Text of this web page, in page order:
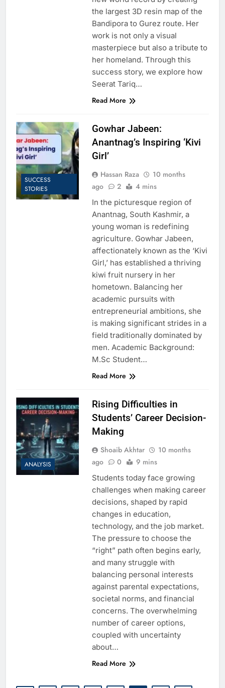
the largest 3D resin map of the
Bandipora to Gurez route. Her
work is not only a visual
masterpiece but also a tribute to
her homeland. Through this
success story, we explore how
Seerat Tariq…
Read More
SUCCESS
STORIES
Gowhar Jabeen:
Anantnag’s Inspiring ‘Kivi
Girl’
Hassan Raza
10 months
ago
2 4 mins
In the picturesque region of
Anantnag, South Kashmir, a
young woman is redefining
agriculture. Gowhar Jabeen,
affectionately known as the ‘Kivi
Girl,’ has established a thriving
kiwi fruit nursery in her
hometown. Balancing her
academic pursuits with
entrepreneurial ambitions, she
is making significant strides in a
field traditionally dominated by
men. Academic Background:
M.Sc Student…
Read More
ANALYSIS
Rising Difficulties in
Students’ Career Decision-
Making
Shoaib Akhtar
10 months
ago
0 9 mins
Students today face growing
challenges when making career
decisions, shaped by rapid
changes in education,
technology, and the job market.
The pressure to choose the
“right” path often begins early,
and many struggle with
balancing personal interests
against parental expectations,
societal norms, and financial
concerns. The overwhelming
number of career options,
coupled with uncertainty
about…
Read More